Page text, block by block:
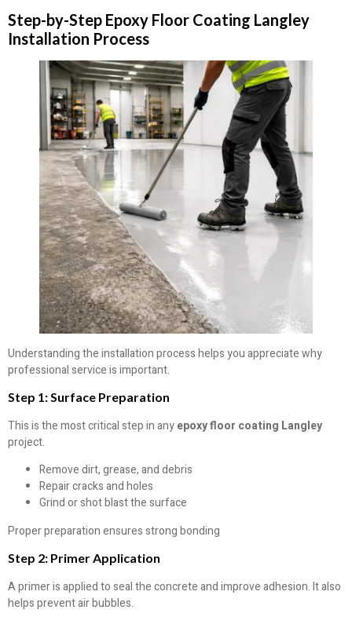
Step-by-Step Epoxy Floor Coating Langley
Installation Process
Understanding the installation process helps you appreciate why
professional service is important.
Step 1: Surface Preparation
This is the most critical step in anyepoxy floor coating Langley
project.
Remove dirt, grease, and debris
Repair cracks and holes
Grind or shot blast the surface
Proper preparation ensures strong bonding
Step 2: Primer Application
A primer is applied to seal the concrete and improve adhesion. It also
helps prevent air bubbles.